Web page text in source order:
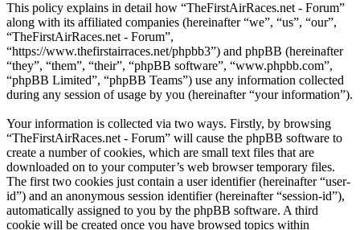
This policy explains in detail how “TheFirstAirRaces.net - Forum”
along with its affiliated companies (hereinafter “we”, “us”, “our”,
“TheFirstAirRaces.net - Forum”,
“https://www.thefirstairraces.net/phpbb3”) and phpBB (hereinafter
“they”, “them”, “their”, “phpBB software”, “www.phpbb.com”,
“phpBB Limited”, “phpBB Teams”) use any information collected
during any session of usage by you (hereinafter “your information”).
Your information is collected via two ways. Firstly, by browsing
“TheFirstAirRaces.net - Forum” will cause the phpBB software to
create a number of cookies, which are small text files that are
downloaded on to your computer’s web browser temporary files.
The first two cookies just contain a user identifier (hereinafter “user-
id”) and an anonymous session identifier (hereinafter “session-id”),
automatically assigned to you by the phpBB software. A third
cookie will be created once you have browsed topics within